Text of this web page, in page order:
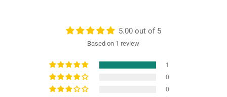
5.00 out of 5
Based on 1 review
1
0
0